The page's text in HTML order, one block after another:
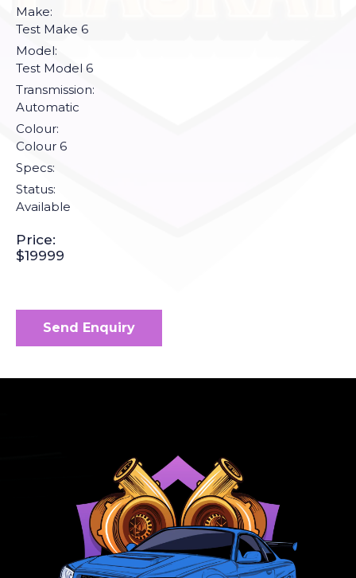
Make:
Test Make 6
Model:
Test Model 6
Transmission:
Automatic
Colour:
Colour 6
Specs:
Status:
Available
Price:
$19999
Send Enquiry